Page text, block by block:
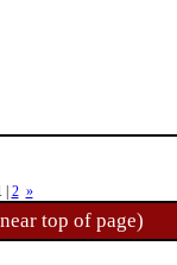
| 2 »
top of page)